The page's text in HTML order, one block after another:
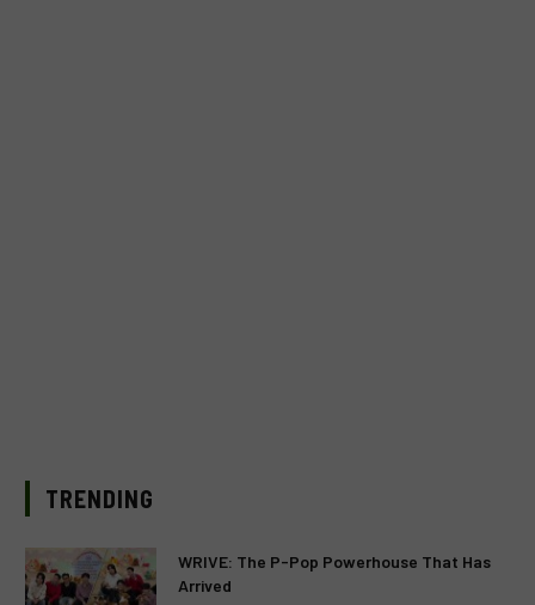
TRENDING
WRIVE: The P-Pop Powerhouse That Has
Arrived